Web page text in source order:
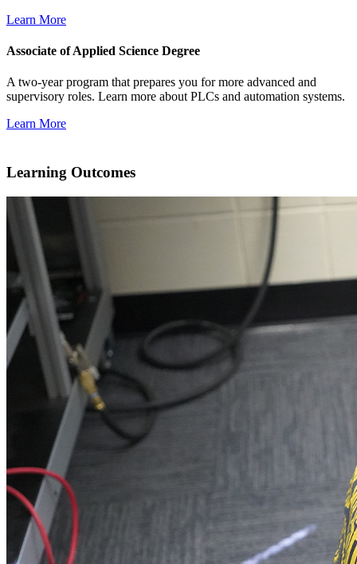
Learn More
Associate of Applied Science Degree
A two-year program that prepares you for more advanced and
supervisory roles. Learn more about PLCs and automation systems.
Learn More
Learning Outcomes